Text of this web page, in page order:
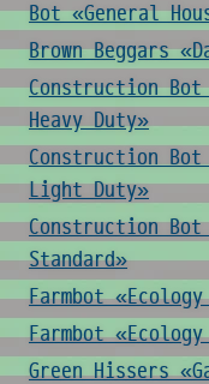
Bot «General
Brown Beggars
Construction
Heavy Duty»
Construction
Light Duty»
Construction
Standard»
Farmbot
Farmbot
Green Hissers